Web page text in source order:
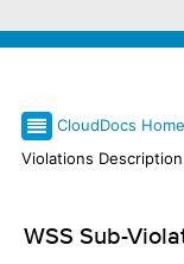
CloudDocs Home
Violations Description
WSS Sub-